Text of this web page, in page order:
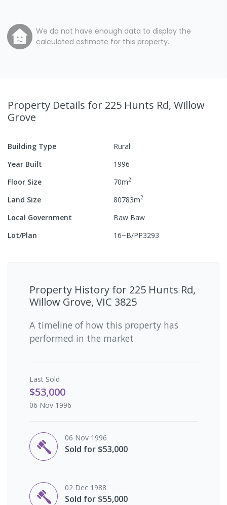
We do not have enough data to display the
calculated estimate for this property.
Property Details for 225 Hunts Rd, Willow
Grove
Building Type
Rural
Year Built
1996
Floor Size
70m2
Land Size 80783m2
Local Government
Baw Baw
Lot/Plan
16~B/PP3293
Property History for 225 Hunts Rd,
Willow Grove, VIC 3825
A timeline of how this property has
performed in the market
Last Sold
$53,000
06 Nov 1996
06 Nov 1996
Sold for $53,000
02 Dec 1988
Sold for $55,000